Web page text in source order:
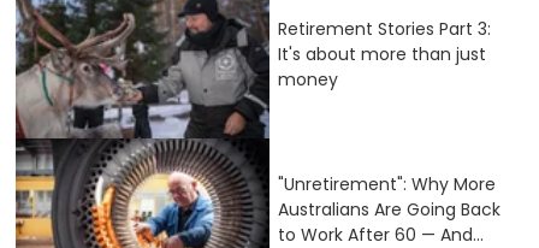
Retirement Stories Part 3:
It's about more than just
money
"Unretirement": Why More
Australians Are Going Back
to Work After 60 — And...